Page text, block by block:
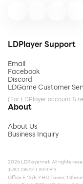
LDPlayer Support
Email
Facebook
Discord
LDGame Customer
(For LDPlayer account &
About
About Us
Business Inquiry
2026 LDPlayer.net. All rights
JUST OKAY LIMITED
Office F, 12/F, YHC Tower, 1